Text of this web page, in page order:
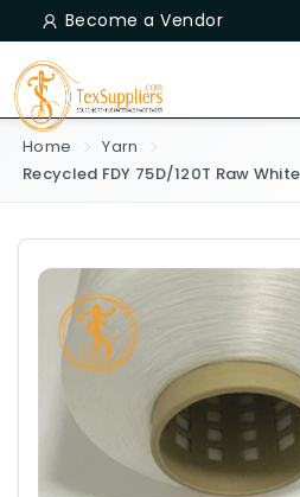
Become a Vendor
Home
Yarn
Recycled FDY 75D/120T Raw